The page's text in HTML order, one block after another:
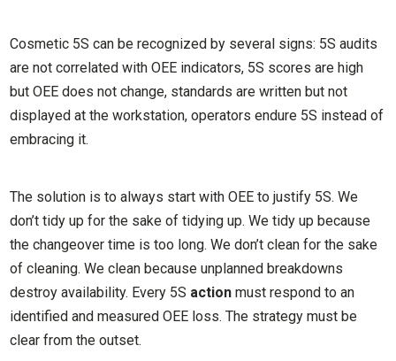
Cosmetic 5S can be recognized by several signs: 5S audits
are not correlated with OEE indicators, 5S scores are high
but OEE does not change, standards are written but not
displayed at the workstation, operators endure 5S instead of
embracing it.
The solution is to always start with OEE to justify 5S. We
don’t tidy up for the sake of tidying up. We tidy up because
the changeover time is too long. We don’t clean for the sake
of cleaning. We clean because unplanned breakdowns
destroy availability. Every 5S action must respond to an
identified and measured OEE loss. The strategy must be
clear from the outset.